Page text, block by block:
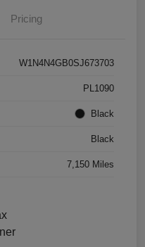
Pricing
W1N4N4GB0SJ673703
PL1090
Black
Black
7,150 Miles